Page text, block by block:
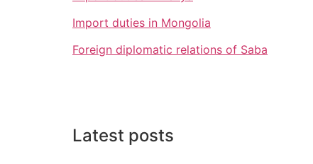
Import duties in Mongolia
Foreign diplomatic relations of Saba
Latest posts